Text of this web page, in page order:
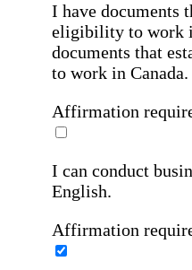
I have documents
eligibility to work
documents that
to work in Canada.
Affirmation
I can conduct
English.
Affirmation